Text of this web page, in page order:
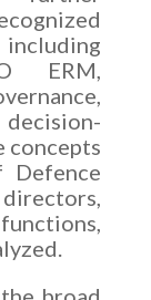
ERM,
concepts
Defence